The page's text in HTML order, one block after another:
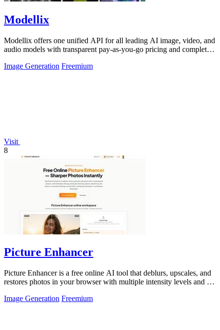
Modellix
Modellix offers one unified API for all leading AI image, video, and
audio models with transparent pay-as-you-go pricing and complete
Image Generation Freemium
Visit
8
Picture Enhancer
Picture Enhancer is a free online AI tool that deblurs, upscales, and
restores photos in your browser with multiple intensity levels and no
Image Generation Freemium